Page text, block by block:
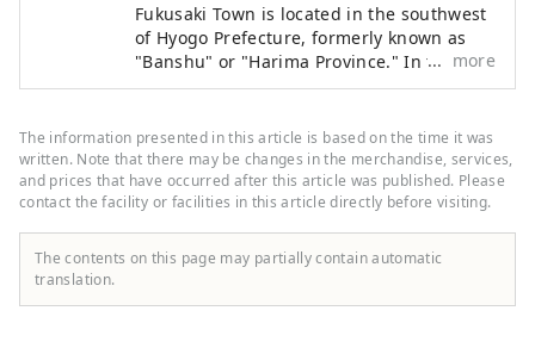
Fukusaki Town is located in the southwest
of Hyogo Prefecture, formerly known as
"Banshu" or "Harima Province." In the
past, it flourished as a key transportation
and the north and south intersected. On
May 3, 1956, Tahara Village, Yachikusa
Village, and the former Fukusaki Town
merged to form the town we see today.
Even today, the town remains an
important transportation hub, with the JR
National Route 312 running north to
more
The information presented in this article is based on the time it was
written. Note that there may be changes in the merchandise, services,
and prices that have occurred after this article was published. Please
contact the facility or facilities in this article directly before visiting.
The contents on this page may partially contain automatic
translation.